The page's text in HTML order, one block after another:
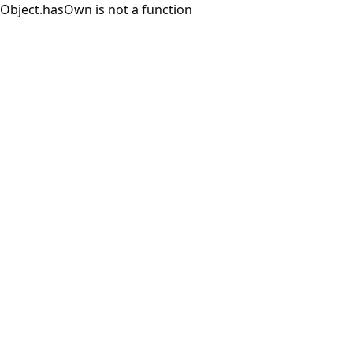
Object.hasOwn is not a function